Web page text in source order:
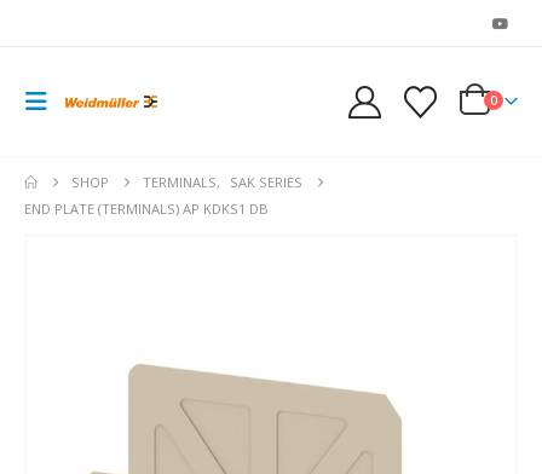
0
SHOP TERMINALS,
SAK SERIES
END PLATE (TERMINALS) AP KDKS1 DB